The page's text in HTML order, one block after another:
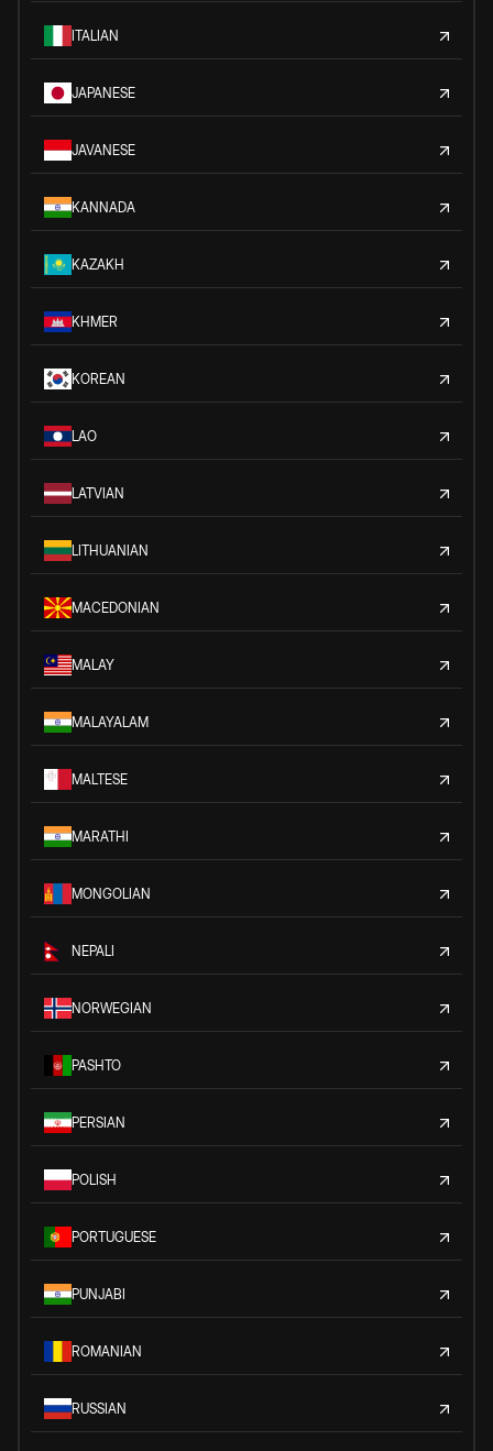
ITALIAN
JAPANESE
JAVANESE
KANNADA
KAZAKH
KHMER
KOREAN
LAO
LATVIAN
LITHUANIAN
MACEDONIAN
MALAY
MALAYALAM
MALTESE
MARATHI
MONGOLIAN
NEPALI
NORWEGIAN
PASHTO
PERSIAN
POLISH
PORTUGUESE
PUNJABI
ROMANIAN
RUSSIAN